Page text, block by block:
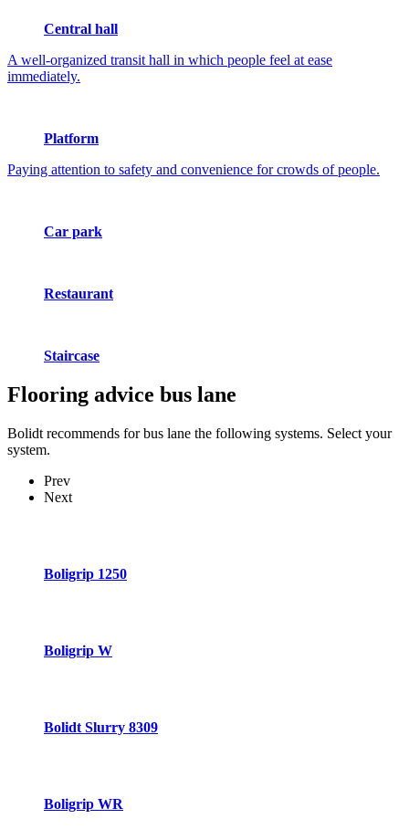
Central hall
A well-organized transit hall in which people feel at ease
immediately.
Platform
Paying attention to safety and convenience for crowds of people.
Car park
Restaurant
Staircase
Flooring advice bus lane
Bolidt recommends for bus lane the following systems. Select your
system.
Prev
Next
Boligrip 1250
Boligrip W
Bolidt Slurry 8309
Boligrip WR